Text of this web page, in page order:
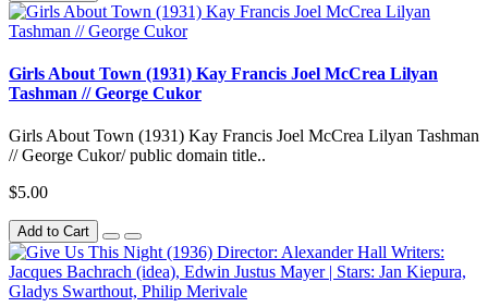
Girls About Town (1931) Kay Francis Joel McCrea Lilyan
Tashman // George Cukor
Girls About Town (1931) Kay Francis Joel McCrea Lilyan Tashman
// George Cukor/ public domain title..
$5.00
Add to Cart